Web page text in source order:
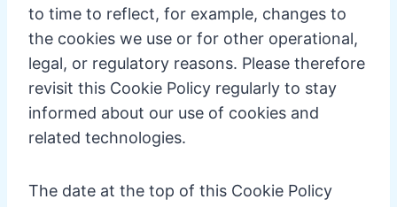
to time to reflect, for example, changes to
the cookies we use or for other operational,
legal, or regulatory reasons. Please therefore
revisit this Cookie Policy regularly to stay
informed about our use of cookies and
related technologies.
The date at the top of this Cookie Policy